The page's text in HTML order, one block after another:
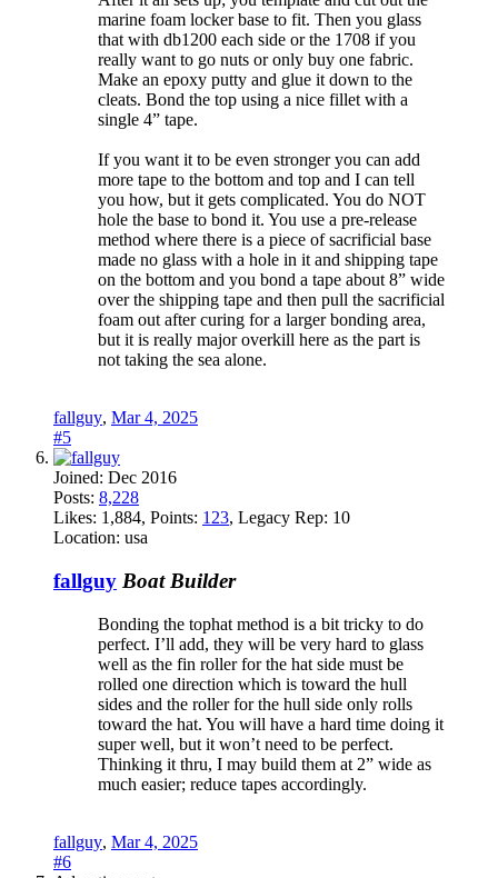
marine foam locker base to fit. Then you glass
that with db1200 each side or the 1708 if you
really want to go nuts or only buy one fabric.
Make an epoxy putty and glue it down to the
cleats. Bond the top using a nice fillet with a
single 4” tape.
If you want it to be even stronger you can add
more tape to the bottom and top and I can tell
you how, but it gets complicated. You do NOT
hole the base to bond it. You use a pre-release
method where there is a piece of sacrificial base
made no glass with a hole in it and shipping tape
on the bottom and you bond a tape about 8” wide
over the shipping tape and then pull the sacrificial
foam out after curing for a larger bonding area,
but it is really major overkill here as the part is
not taking the sea alone.
fallguy, Mar 4, 2025
#5
Joined: Dec 2016
Posts: 8,228
Likes: 1,884, Points: 123, Legacy Rep: 10
Location: usa
fallguy Boat Builder
Bonding the tophat method is a bit tricky to do
perfect. I’ll add, they will be very hard to glass
well as the fin roller for the hat side must be
rolled one direction which is toward the hull
sides and the roller for the hull side only rolls
toward the hat. You will have a hard time doing it
super well, but it won’t need to be perfect.
Thinking it thru, I may build them at 2” wide as
much easier; reduce tapes accordingly.
fallguy, Mar 4, 2025
#6